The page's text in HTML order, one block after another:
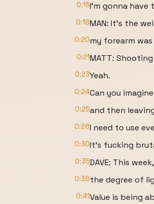
0:15I'm gonna
0:18MAN: It's the
0:20my forearm
0:21MATT:
0:23Yeah.
0:24Can you
0:25and then
0:28I need to use
0:30It's fucking
0:35DAVE: This
0:38the degree of
0:41Value is being